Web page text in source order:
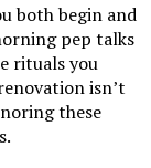
both begin and
pep talks
rituals you
isn’t
these